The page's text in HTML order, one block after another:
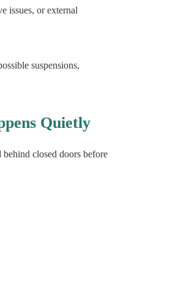
issues, or external
suspensions,
Quietly
closed doors before